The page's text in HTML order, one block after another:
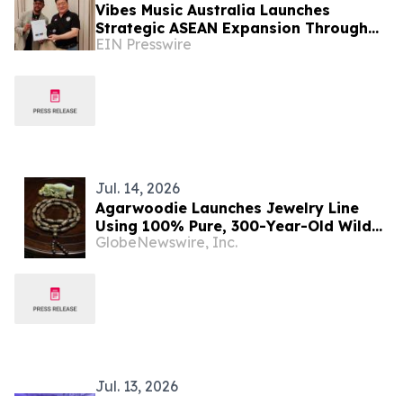
Vibes Music Australia Launches
Strategic ASEAN Expansion Through
Indonesia, Thailand and Cambodia
EIN Presswire
Jul. 14, 2026
Agarwoodie Launches Jewelry Line
Using 100% Pure, 300-Year-Old Wild
Indonesian Agarwood
GlobeNewswire, Inc.
Jul. 13, 2026